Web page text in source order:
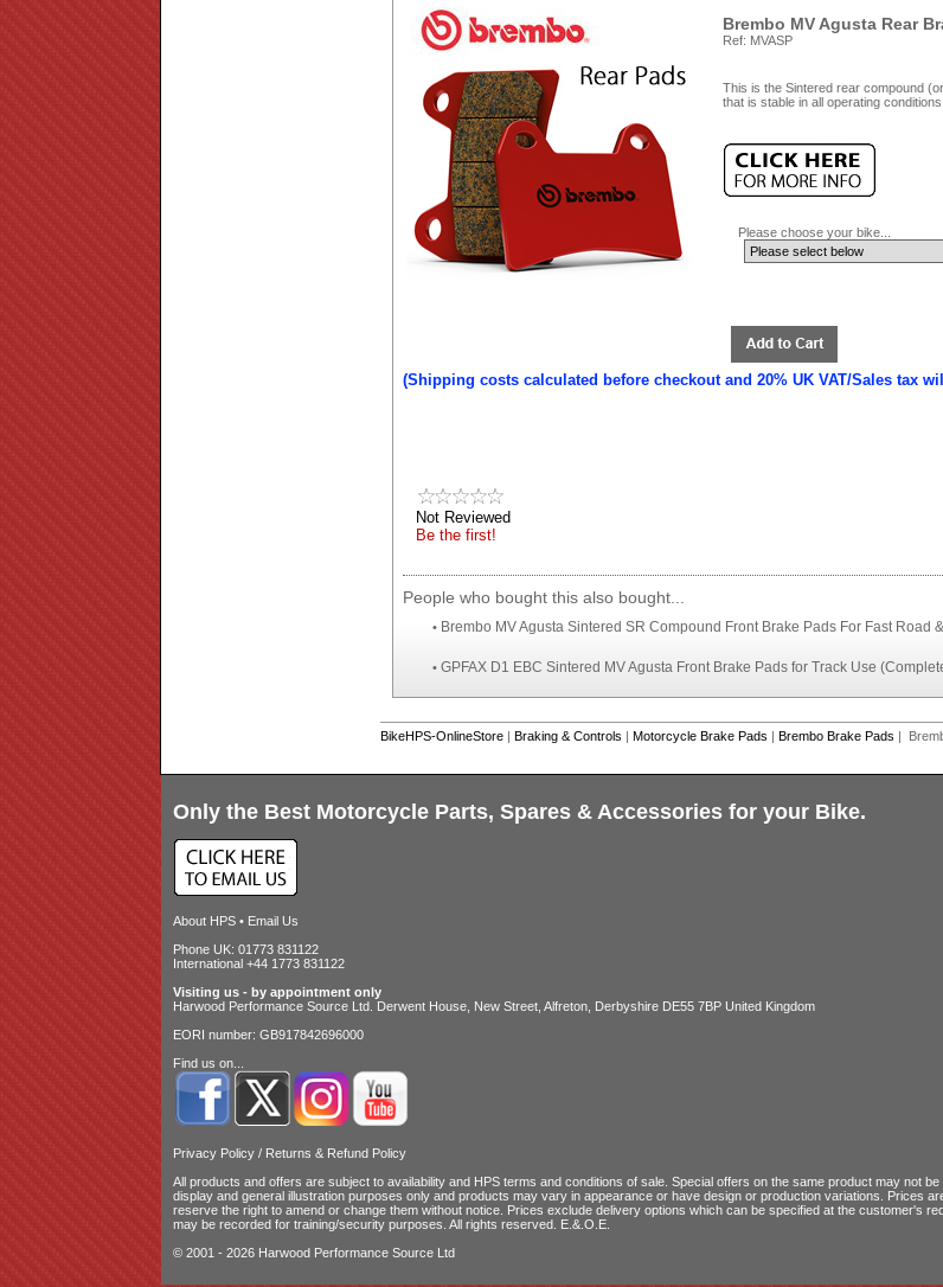
Brembo MV Agusta Rear
Ref: MVASP
This is the Sintered rear compound
that is stable in all operating
Please choose your bike...
(Shipping costs calculated before checkout and 20% UK VAT/Sales tax
Not Reviewed
Be the first!
People who bought this also bought...
• Brembo MV Agusta Sintered SR Compound Front Brake Pads For Fast Road
• GPFAX D1 EBC Sintered MV Agusta Front Brake Pads for Track Use
BikeHPS-OnlineStore | Braking & Controls | Motorcycle Brake Pads | Brembo Brake Pads |
Only the Best Motorcycle Parts, Spares & Accessories for your Bike.
About HPS• Email Us
Phone UK: 01773 831122
International +44 1773 831122
Visiting us - by appointment only
Harwood Performance Source Ltd. Derwent House, New Street, Alfreton, Derbyshire DE55 7BP United Kingdom
EORI number: GB917842696000
Find us on...
Privacy Policy/ Returns & Refund Policy
All products and offers are subject to availability and HPS terms and conditions of sale. Special offers on the same product may not
display and general illustration purposes only and products may vary in appearance or have design or production variations. Prices
reserve the right to amend or change them without notice. Prices exclude delivery options which can be specified at the customer's
may be recorded for training/security purposes. All rights reserved. E.&.O.E.
© 2001 - 2026 Harwood Performance Source Ltd